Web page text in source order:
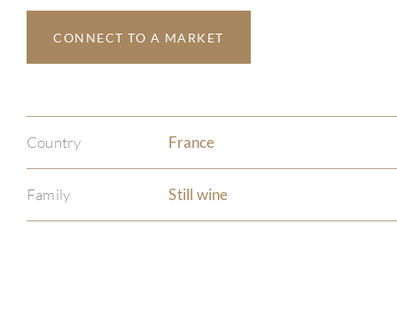
CONNECT TO A MARKET
Country France
Family Still wine